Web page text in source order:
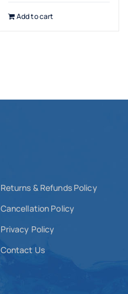
Add to cart
Returns & Refunds Policy
Cancellation Policy
Privacy Policy
Contact Us